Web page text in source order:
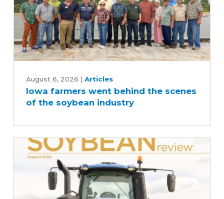
farmers
went
behind
the
soybean
industry
August 6, 2026 | Articles
Iowa farmers went behind the scenes
of the soybean industry